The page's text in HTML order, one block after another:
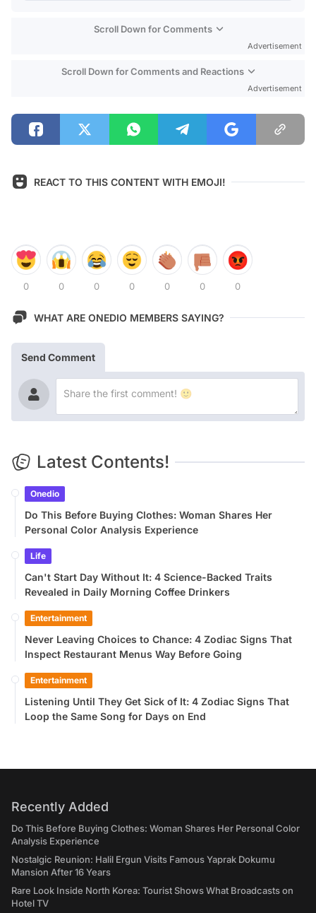
Scroll Down for Comments
Advertisement
Scroll Down for Comments and Reactions
Advertisement
REACT TO THIS CONTENT WITH EMOJI!
0 0 0 0 0 0 0
WHAT ARE ONEDIO MEMBERS SAYING?
Send Comment
Latest Contents!
Onedio
Do This Before Buying Clothes: Woman Shares Her
Personal Color Analysis Experience
Life
Can't Start Day Without It: 4 Science-Backed Traits
Revealed in Daily Morning Coffee Drinkers
Entertainment
Never Leaving Choices to Chance: 4 Zodiac Signs That
Inspect Restaurant Menus Way Before Going
Entertainment
Listening Until They Get Sick of It: 4 Zodiac Signs That
Loop the Same Song for Days on End
Recently Added
Do This Before Buying Clothes: Woman Shares Her Personal Color
Analysis Experience
Nostalgic Reunion: Halil Ergun Visits Famous Yaprak Dokumu
Mansion After 16 Years
Rare Look Inside North Korea: Tourist Shows What Broadcasts on
Hotel TV